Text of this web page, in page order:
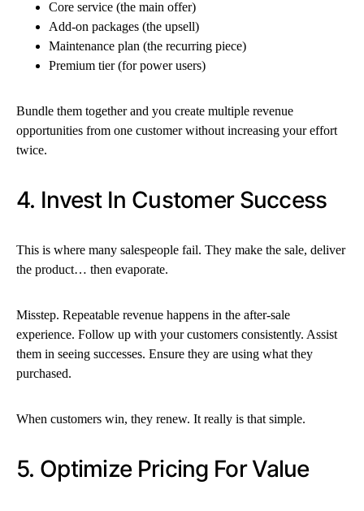
Core service (the main offer)
Add-on packages (the upsell)
Maintenance plan (the recurring piece)
Premium tier (for power users)
Bundle them together and you create multiple revenue
opportunities from one customer without increasing your effort
twice.
4. Invest In Customer Success
This is where many salespeople fail. They make the sale, deliver
the product… then evaporate.
Misstep. Repeatable revenue happens in the after-sale
experience. Follow up with your customers consistently. Assist
them in seeing successes. Ensure they are using what they
purchased.
When customers win, they renew. It really is that simple.
5. Optimize Pricing For Value